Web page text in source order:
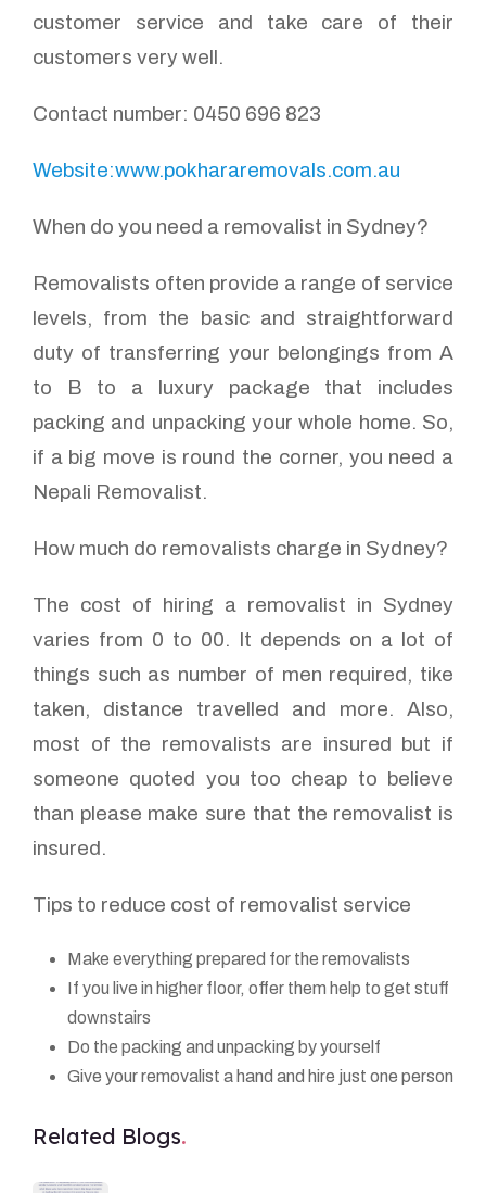
customer service and take care of their
customers very well.
Contact number: 0450 696 823
Website:www.pokhararemovals.com.au
When do you need a removalist in Sydney?
Removalists often provide a range of service
levels, from the basic and straightforward
duty of transferring your belongings from A
to B to a luxury package that includes
packing and unpacking your whole home. So,
if a big move is round the corner, you need a
Nepali Removalist.
How much do removalists charge in Sydney?
The cost of hiring a removalist in Sydney
varies from 0 to 00. It depends on a lot of
things such as number of men required, tike
taken, distance travelled and more. Also,
most of the removalists are insured but if
someone quoted you too cheap to believe
than please make sure that the removalist is
insured.
Tips to reduce cost of removalist service
Make everything prepared for the removalists
If you live in higher floor, offer them help to get stuff
downstairs
Do the packing and unpacking by yourself
Give your removalist a hand and hire just one person
Related Blogs